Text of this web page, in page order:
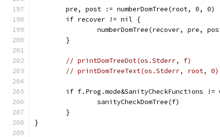
	pre, post := numberDomTree(root, 0, 0)
	if recover != nil {
numberDomTree(recover, pre,
	}
// printDomTreeDot(os.Stderr, f)
// printDomTreeText(os.Stderr, root,
if f.Prog.mode&SanityCheckFunctions !=
		sanityCheckDomTree(f)
	}
}